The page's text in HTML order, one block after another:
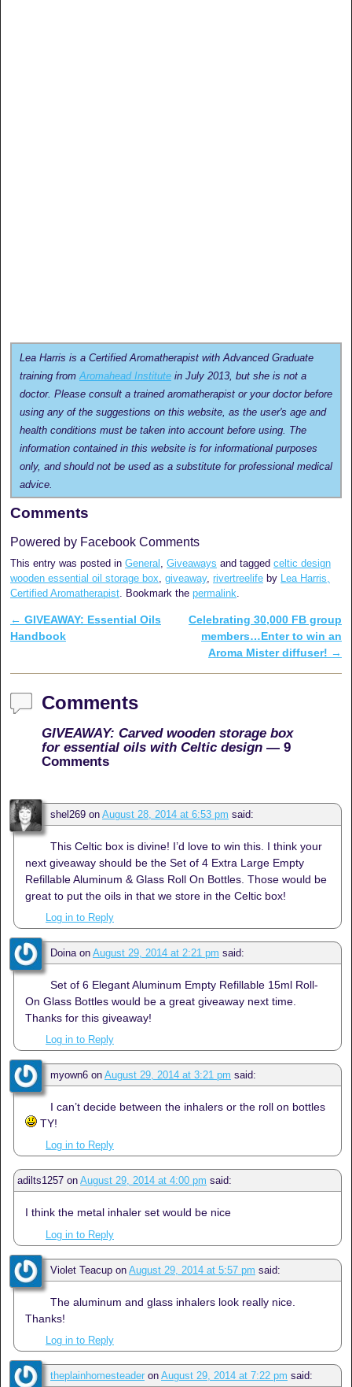
Lea Harris is a Certified Aromatherapist with Advanced Graduate
training fromAromahead Institute in July 2013, but she is not a
doctor. Please consult a trained aromatherapist or your doctor before
using any of the suggestions on this website, as the user's age and
health conditions must be taken into account before using. The
information contained in this website is for informational purposes
only, and should not be used as a substitute for professional medical
advice.
Comments
Powered by Facebook Comments
This entry was posted in General , Giveaways and tagged celtic design
wooden essential oil storage box, giveaway, rivertreelife by Lea Harris,
Certified Aromatherapist. Bookmark the permalink.
Post navigation
← GIVEAWAY: Essential Oils
Handbook
Celebrating 30,000 FB group
members…Enter to win an
Aroma Mister diffuser! →
Comments
GIVEAWAY: Carved wooden storage box
for essential oils with Celtic design — 9
Comments
shel269 on August 28, 2014 at 6:53 pm said:
This Celtic box is divine! I’d love to win this. I think your
next giveaway should be the Set of 4 Extra Large Empty
Refillable Aluminum & Glass Roll On Bottles. Those would be
great to put the oils in that we store in the Celtic box!
Log in to Reply
Doinaon August 29, 2014 at 2:21 pm said:
Set of 6 Elegant Aluminum Empty Refillable 15ml Roll-
On Glass Bottles would be a great giveaway next time.
Thanks for this giveaway!
Log in to Reply
myown6 on August 29, 2014 at 3:21 pm said:
I can’t decide between the inhalers or the roll on bottles
TY!
Log in to Reply
adilts1257 on August 29, 2014 at 4:00 pm said:
I think the metal inhaler set would be nice
Log in to Reply
Violet Teacup on August 29, 2014 at 5:57 pm said:
The aluminum and glass inhalers look really nice.
Thanks!
Log in to Reply
theplainhomesteader on August 29, 2014 at 7:22 pm said: